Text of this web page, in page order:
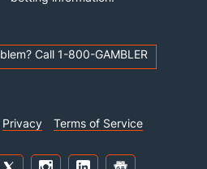
Call 1-800-GAMBLER
Privacy Terms of Service